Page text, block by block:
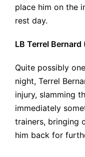
place him on the
rest day.
LB Terrel Bernard
Quite possibly
night, Terrel
injury, slamming
immediately
trainers, bringing
him back for